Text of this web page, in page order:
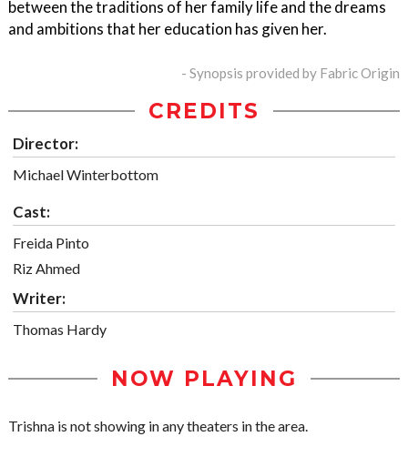
between the traditions of her family life and the dreams
and ambitions that her education has given her.
- Synopsis provided by Fabric Origin
CREDITS
Director:
Michael Winterbottom
Cast:
Freida Pinto
Riz Ahmed
Writer:
Thomas Hardy
NOW PLAYING
Trishna is not showing in any theaters in the area.